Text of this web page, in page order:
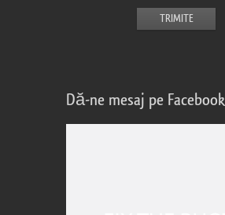
Dă-ne mesaj pe Facebook